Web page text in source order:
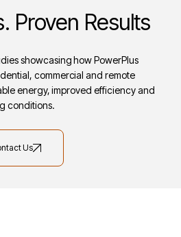
Proven Results
showcasing how PowerPlus
commercial and remote
energy, improved efficiency and
conditions.
Us